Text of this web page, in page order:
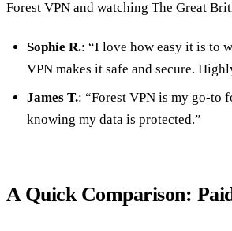
Forest VPN and watching The Great
Sophie R.: “I love how easy it is to
VPN makes it safe and secure.
James T.: “Forest VPN is my go-to
knowing my data is protected.”
A Quick Comparison: